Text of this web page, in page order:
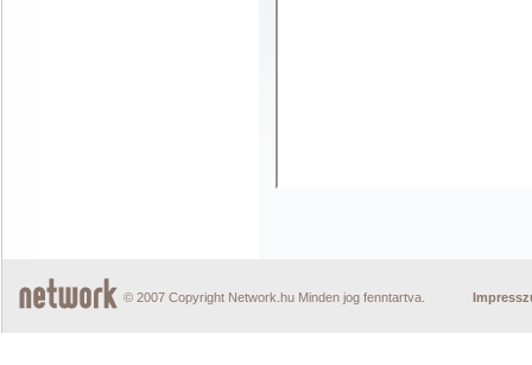
© 2007 Copyright Network.hu Minden jog fenntartva.